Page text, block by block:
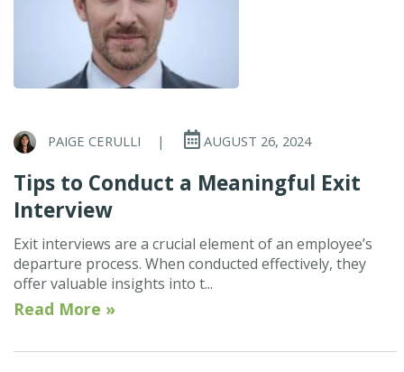
PAIGE CERULLI | AUGUST 26, 2024
Tips to Conduct a Meaningful Exit
Interview
Exit interviews are a crucial element of an employee’s
departure process. When conducted effectively, they
offer valuable insights into t...
Read More »